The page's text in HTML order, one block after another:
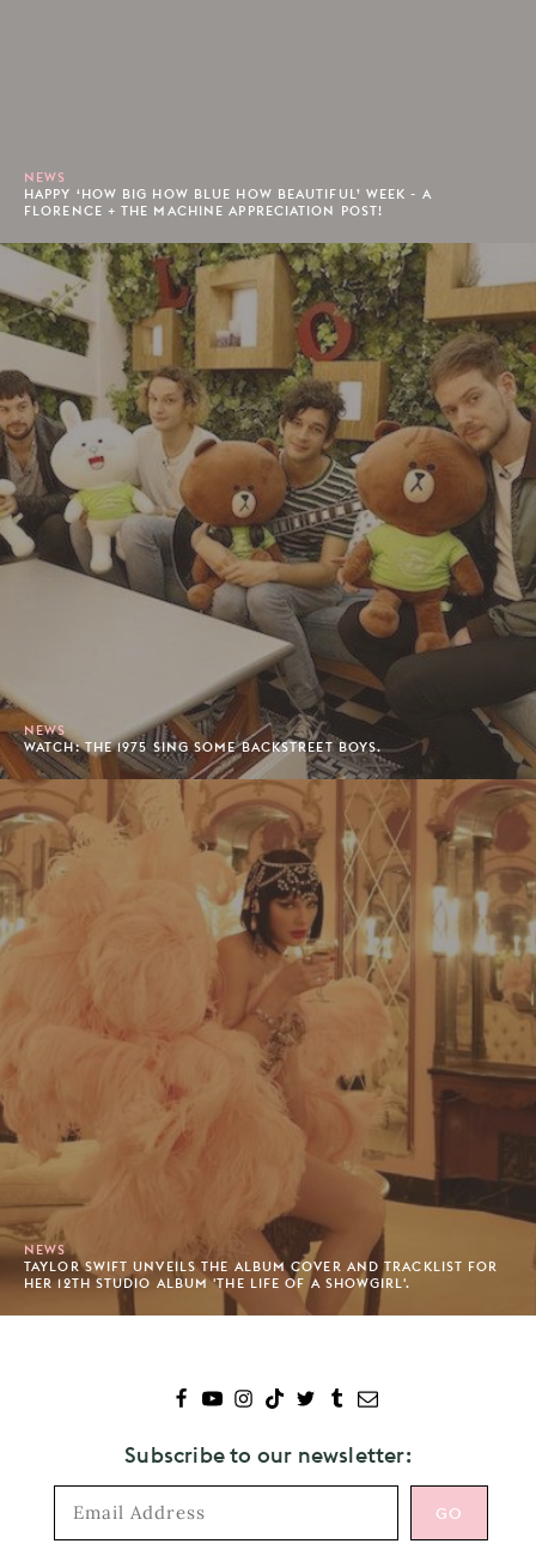
NEWS
HAPPY ‘HOW BIG HOW BLUE HOW BEAUTIFUL’ WEEK - A
FLORENCE + THE MACHINE APPRECIATION POST!
NEWS
WATCH: THE 1975 SING SOME BACKSTREET BOYS.
NEWS
TAYLOR SWIFT UNVEILS THE ALBUM COVER AND TRACKLIST FOR
HER 12TH STUDIO ALBUM 'THE LIFE OF A SHOWGIRL'.
Subscribe to our newsletter: